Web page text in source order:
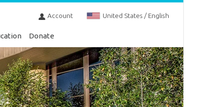
Account United States / English
Donate